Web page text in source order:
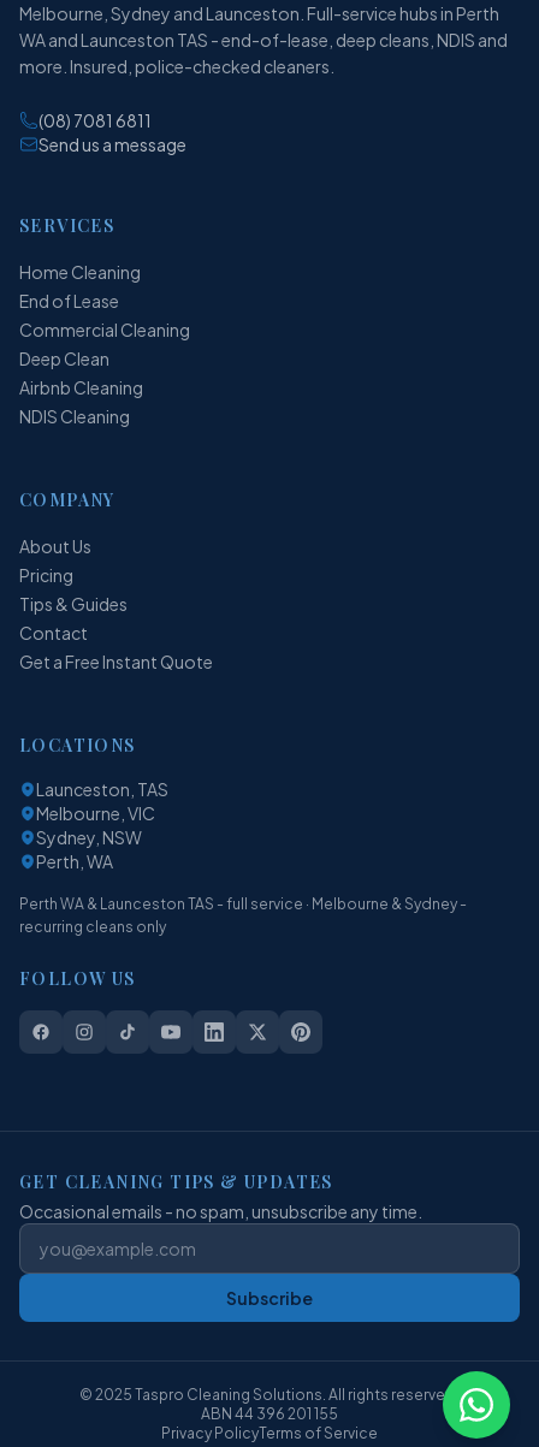
Melbourne, Sydney and Launceston. Full-service hubs in Perth
WA and Launceston TAS - end-of-lease, deep cleans, NDIS and
more. Insured, police-checked cleaners.
(08) 7081 6811
Send us a message
SERVICES
Home Cleaning
End of Lease
Commercial Cleaning
Deep Clean
Airbnb Cleaning
NDIS Cleaning
COMPANY
About Us
Pricing
Tips & Guides
Contact
Get a Free Instant Quote
LOCATIONS
Launceston, TAS
Melbourne, VIC
Sydney, NSW
Perth, WA
Perth WA & Launceston TAS - full service · Melbourne & Sydney -
recurring cleans only
FOLLOW US
GET CLEANING TIPS & UPDATES
Occasional emails - no spam, unsubscribe any time.
Subscribe
© 2025 Taspro Cleaning Solutions. All rights reserved.
ABN 44 396 201 155
Privacy PolicyTerms of Service